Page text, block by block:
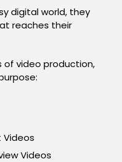
digital world, they
reaches their
of video production,
Videos